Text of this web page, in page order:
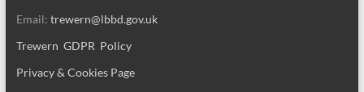
Email: trewern@lbbd.gov.uk
Trewern GDPR Policy
Privacy & Cookies Page